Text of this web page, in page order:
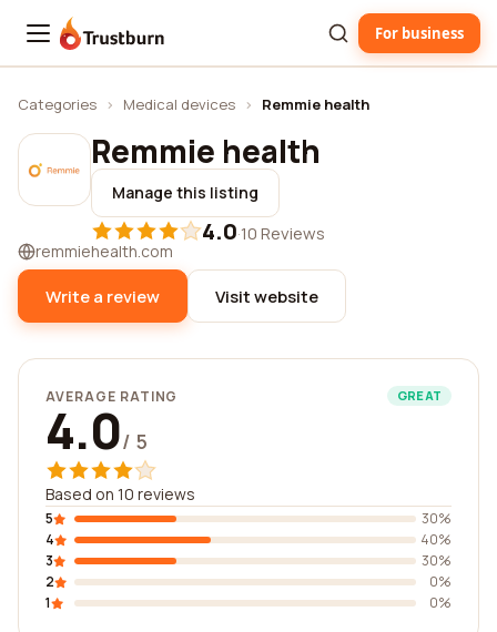
Trustburn For business
Categories › Medical devices › Remmie health
Remmie health
Manage this listing
4.0·10 Reviews
remmiehealth.com
Write a review Visit website
AVERAGE RATING GREAT
4.0/ 5
Based on 10 reviews
5
30%
4
40%
3
30%
2
0%
1
0%